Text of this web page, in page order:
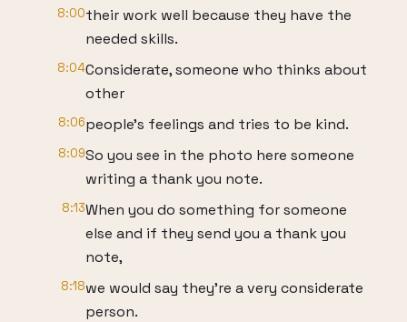
8:00their work well because they have the
needed skills.
8:04Considerate, someone who thinks about
other
8:06people's feelings and tries to be kind.
8:09So you see in the photo here someone
writing a thank you note.
8:13When you do something for someone
else and if they send you a thank you
note,
8:18we would say they're a very considerate
person.